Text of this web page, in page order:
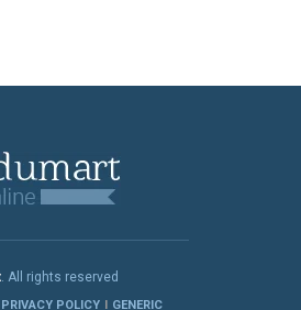
. All rights reserved
PRIVACY POLICY GENERIC